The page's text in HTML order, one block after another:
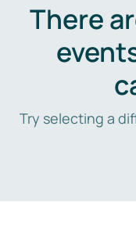
There
Try selecting a